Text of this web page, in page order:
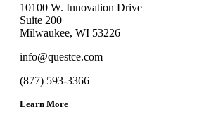
10100 W. Innovation Drive
Suite 200
Milwaukee, WI 53226
info@questce.com
(877) 593-3366
Learn More